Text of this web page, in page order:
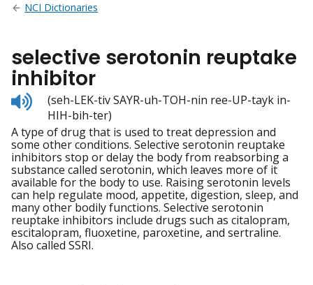
NCI Dictionaries
selective serotonin reuptake
inhibitor
Listen
to
pronunciation
(seh-LEK-tiv SAYR-uh-TOH-nin ree-UP-tayk in-
HIH-bih-ter)
A type of drug that is used to treat depression and
some other conditions. Selective serotonin reuptake
inhibitors stop or delay the body from reabsorbing a
substance called serotonin, which leaves more of it
available for the body to use. Raising serotonin levels
can help regulate mood, appetite, digestion, sleep, and
many other bodily functions. Selective serotonin
reuptake inhibitors include drugs such as citalopram,
escitalopram, fluoxetine, paroxetine, and sertraline.
Also called SSRI.